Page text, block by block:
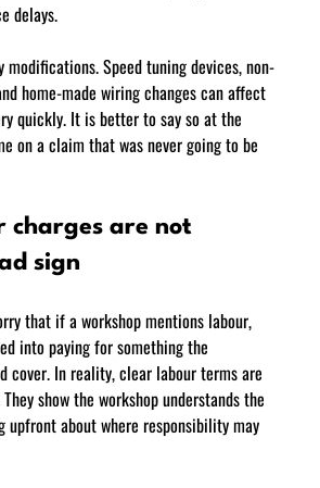
delays.
modifications. Speed tuning devices, non-
home-made wiring changes can affect
quickly. It is better to say so at the
on a claim that was never going to be
charges are not
sign
that if a workshop mentions labour,
into paying for something the
cover. In reality, clear labour terms are
show the workshop understands the
upfront about where responsibility may